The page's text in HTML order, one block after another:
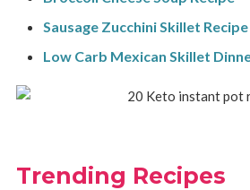
Sausage Zucchini Skillet Recipe
Low Carb Mexican Skillet
Trending Recipes